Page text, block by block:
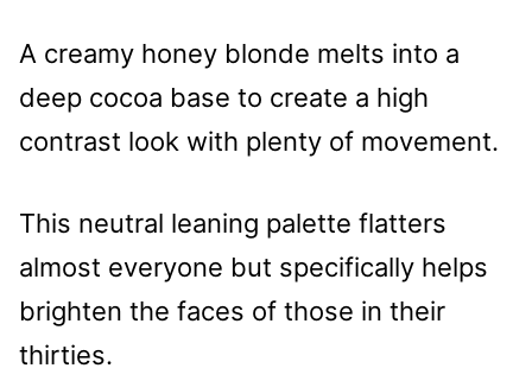
A creamy honey blonde melts into a
deep cocoa base to create a high
contrast look with plenty of movement.
This neutral leaning palette flatters
almost everyone but specifically helps
brighten the faces of those in their
thirties.